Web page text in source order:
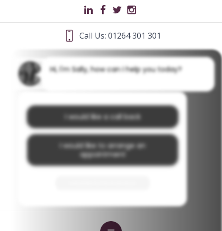
Call Us: 01264 301 301
Hi, I'm Sally, how can I help you today?
I would like a call back
I would like to arrange an
appointment